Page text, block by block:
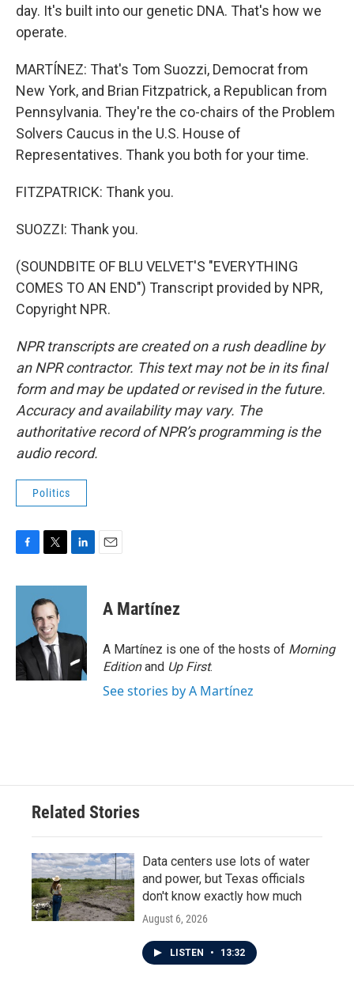
day. It's built into our genetic DNA. That's how we
operate.
MARTÍNEZ: That's Tom Suozzi, Democrat from
New York, and Brian Fitzpatrick, a Republican from
Pennsylvania. They're the co-chairs of the Problem
Solvers Caucus in the U.S. House of
Representatives. Thank you both for your time.
FITZPATRICK: Thank you.
SUOZZI: Thank you.
(SOUNDBITE OF BLU VELVET'S "EVERYTHING
COMES TO AN END") Transcript provided by NPR,
Copyright NPR.
NPR transcripts are created on a rush deadline by
an NPR contractor. This text may not be in its final
form and may be updated or revised in the future.
Accuracy and availability may vary. The
authoritative record of NPR’s programming is the
audio record.
Politics
c
o
k
i
t
t
e
r
n
d
n
A Martínez
A Martínez is one of the hosts of Morning
Editionand Up First.
See stories by A Martínez
Related Stories
Data centers use lots of water
and power, but Texas officials
don't know exactly how much
August 6, 2026
LISTEN • 13:32